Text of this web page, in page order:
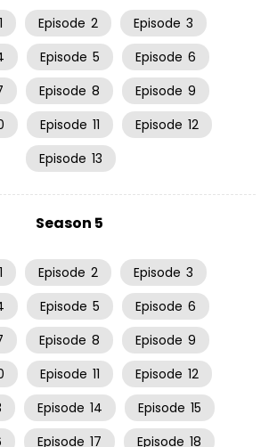
1 Episode 2 Episode 3
Episode 5 Episode 6
Episode 8 Episode 9
Episode 11 Episode 12
Episode 13
Season 5
1 Episode 2 Episode 3
Episode 5 Episode 6
Episode 8 Episode 9
Episode 11 Episode 12
Episode 14 Episode 15
Episode 17 Episode 18